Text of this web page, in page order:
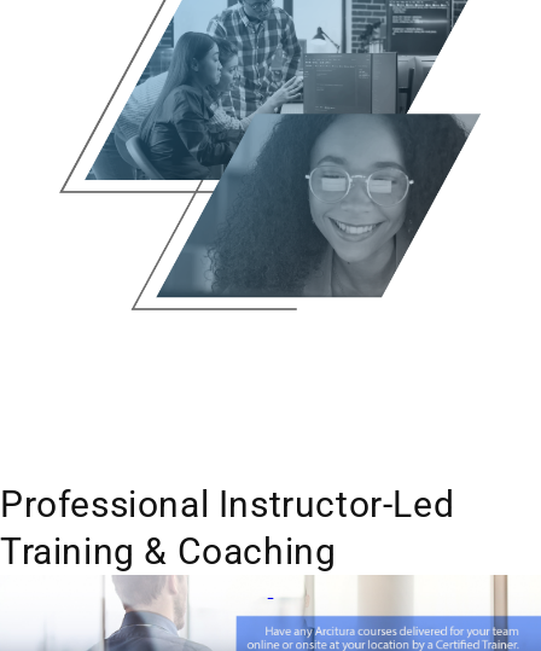
Professional Instructor-Led
Training & Coaching